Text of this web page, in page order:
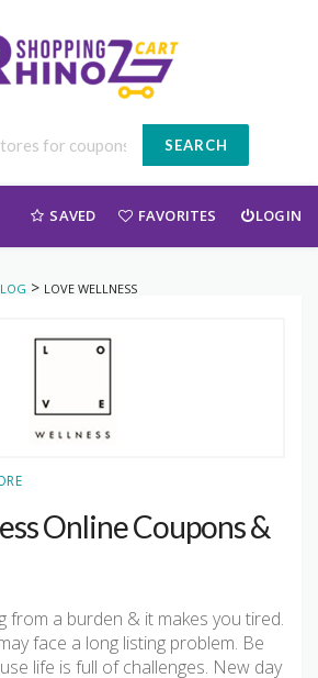
SEARCH
SAVED FAVORITES LOGIN
> LOVE WELLNESS
Online Coupons &
from a burden & it makes you tired.
face a long listing problem. Be
life is full of challenges. New day